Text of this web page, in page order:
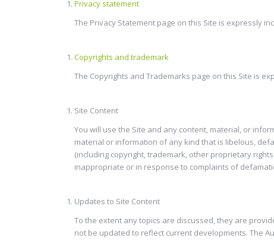
Privacy statement
The Privacy Statement page on this Site is expressly
Copyrights and trademark
The Copyrights and Trademarks page on this Site is
Site Content
You will use the Site and any content, material, or
material or information of any kind that is libelous,
(including copyright, trademark, other proprietary
inappropriate or in response to complaints of
Updates to Site Content
To the extent any topics are discussed, they are
not be updated to reflect current developments. The